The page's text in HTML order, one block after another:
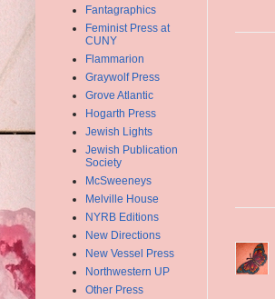
Fantagraphics
Feminist Press at
CUNY
Flammarion
Graywolf Press
Grove Atlantic
Hogarth Press
Jewish Lights
Jewish Publication
Society
McSweeneys
Melville House
NYRB Editions
New Directions
New Vessel Press
Northwestern UP
Other Press